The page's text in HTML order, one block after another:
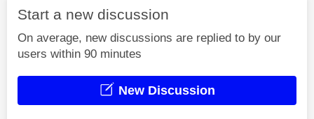
Start a new discussion
On average, new discussions are replied to by our
users within 90 minutes
New Discussion